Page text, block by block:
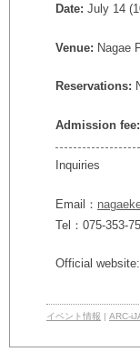
Date: July 14
Venue: Nagae
Reservations:
Admission fee:
Inquiries
Email：
Tel：075-353-
Official website:
イベント情報 | ARC-